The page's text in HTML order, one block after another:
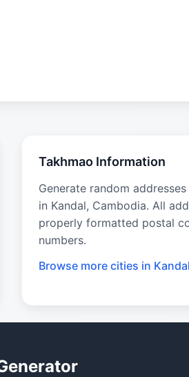
Takhmao Information
Generate random
in Kandal, Cambodia. All
properly formatted postal
numbers.
Browse more cities in